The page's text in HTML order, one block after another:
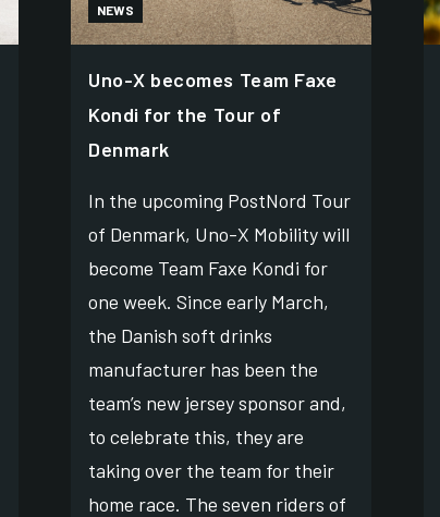
NEWS
Uno-X becomes Team Faxe
Kondi for the Tour of
Denmark
In the upcoming PostNord Tour
of Denmark, Uno-X Mobility will
become Team Faxe Kondi for
one week. Since early March,
the Danish soft drinks
manufacturer has been the
team’s new jersey sponsor and,
to celebrate this, they are
taking over the team for their
home race. The seven riders of